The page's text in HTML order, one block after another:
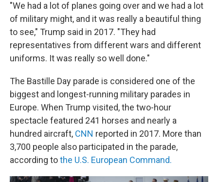
"We had a lot of planes going over and we had a lot
of military might, and it was really a beautiful thing
to see," Trump said in 2017. "They had
representatives from different wars and different
uniforms. It was really so well done."
The Bastille Day parade is considered one of the
biggest and longest-running military parades in
Europe. When Trump visited, the two-hour
spectacle featured 241 horses and nearly a
hundred aircraft, CNN reported in 2017. More than
3,700 people also participated in the parade,
according tothe U.S. European Command.